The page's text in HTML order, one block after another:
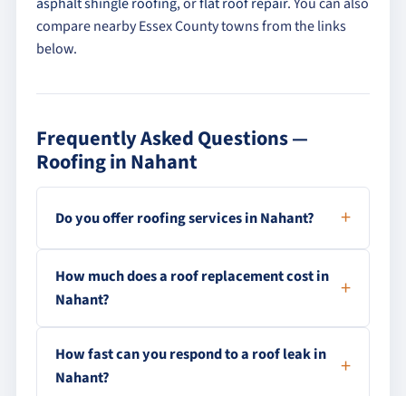
compare nearby Essex County towns from the links
below.
Frequently Asked Questions —
Roofing in Nahant
Do you offer roofing services in Nahant?
How much does a roof replacement cost in
Nahant?
How fast can you respond to a roof leak in
Nahant?